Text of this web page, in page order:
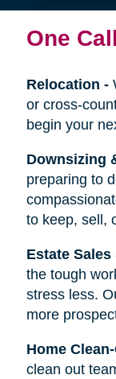
One
Relocation -
or cross-
begin your
Downsizing
preparing to
to keep, sell,
Estate
the tough
stress less.
more
Home
clean out